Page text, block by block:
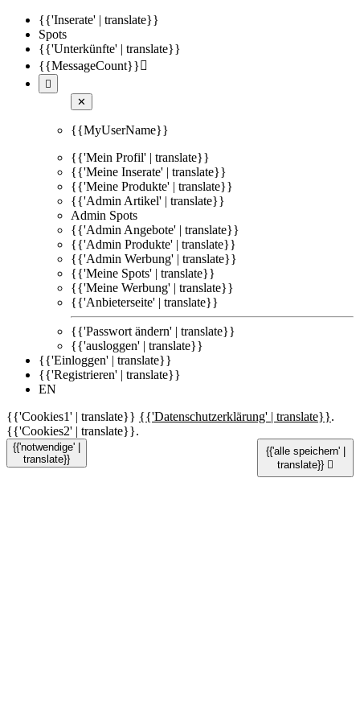
{{'Inserate' | translate}}
Spots
{{'Unterkünfte' | translate}}
{{MessageCount}}

✕
{{MyUserName}}
{{'Mein Profil' | translate}}
{{'Meine Inserate' | translate}}
{{'Meine Produkte' | translate}}
{{'Admin Artikel' | translate}}
Admin Spots
{{'Admin Angebote' | translate}}
{{'Admin Produkte' | translate}}
{{'Admin Werbung' | translate}}
{{'Meine Spots' | translate}}
{{'Meine Werbung' | translate}}
{{'Anbieterseite' | translate}}
{{'Passwort ändern' | translate}}
{{'ausloggen' | translate}}
{{'Einloggen' | translate}}
{{'Registrieren' | translate}}
EN
{{'Cookies1' | translate}} {{'Datenschutzerklärung' | translate}}.
{{'Cookies2' | translate}}.
{{'notwendige' |
translate}}
{{'alle speichern' |
translate}} 